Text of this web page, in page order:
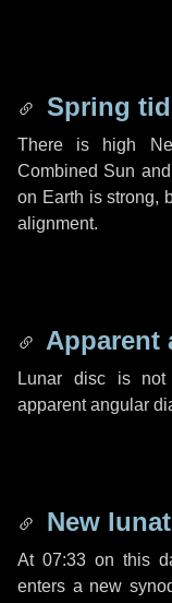
Spring
There is high
Combined Sun
on Earth is strong,
alignment.
Apparent
Lunar disc is
apparent angular
New
At 07:33 on this
enters a new